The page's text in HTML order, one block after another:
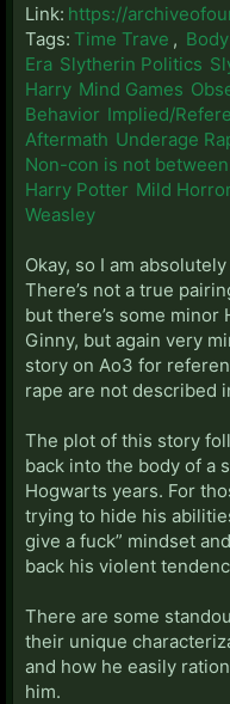
Link: https://
Tags: Time Trave ,
Era Slytherin Politics
Harry Mind Games
Behavior Implied/
Aftermath Underage
Non-con is not
Harry Potter Mild Horror
Weasley
Okay, so I am
There’s not a true
but there’s some
Ginny, but again very
story on Ao3 for
rape are not described
The plot of this story
back into the body of a
Hogwarts years. For
trying to hide his
give a fuck” mindset
back his violent
There are some
their unique
and how he easily
him.